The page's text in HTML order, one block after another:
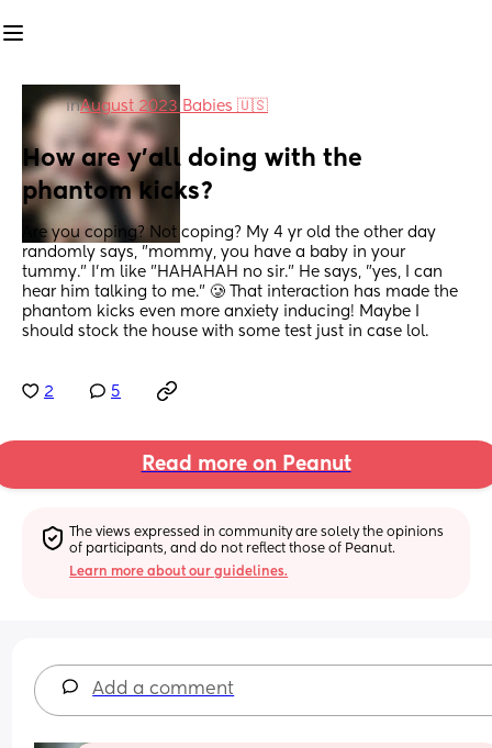
inAugust 2023 Babies 🇺🇸
How are y'all doing with the
phantom kicks?
Are you coping? Not coping? My 4 yr old the other day
randomly says, "mommy, you have a baby in your
tummy." I'm like "HAHAHAH no sir." He says, "yes, I can
hear him talking to me." 🥲 That interaction has made the
phantom kicks even more anxiety inducing! Maybe I
should stock the house with some test just in case lol.
2 5
Read more on Peanut
The views expressed in community are solely the opinions
of participants, and do not reflect those of Peanut.
Learn more about our guidelines.
Add a comment